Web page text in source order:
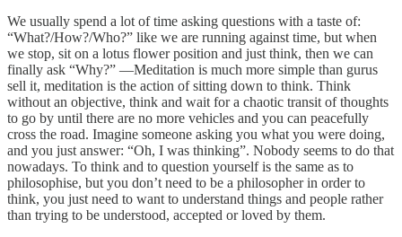
We usually spend a lot of time asking questions with a taste of:
“What?/How?/Who?” like we are running against time, but when
we stop, sit on a lotus flower position and just think, then we can
finally ask “Why?” —Meditation is much more simple than gurus
sell it, meditation is the action of sitting down to think. Think
without an objective, think and wait for a chaotic transit of thoughts
to go by until there are no more vehicles and you can peacefully
cross the road. Imagine someone asking you what you were doing,
and you just answer: “Oh, I was thinking”. Nobody seems to do that
nowadays. To think and to question yourself is the same as to
philosophise, but you don’t need to be a philosopher in order to
think, you just need to want to understand things and people rather
than trying to be understood, accepted or loved by them.